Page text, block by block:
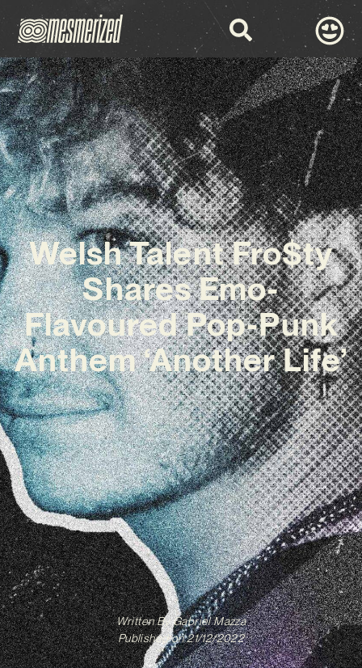
Welsh Talent Fro$ty
Shares Emo-
Flavoured Pop-Punk
Anthem ‘Another Life’
Written ByGabriel Mazza
Published on 21/12/2022